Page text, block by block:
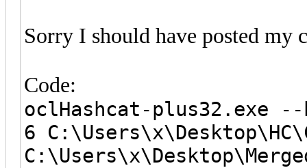
Sorry I should have posted my
Code:
oclHashcat-plus32.exe
6